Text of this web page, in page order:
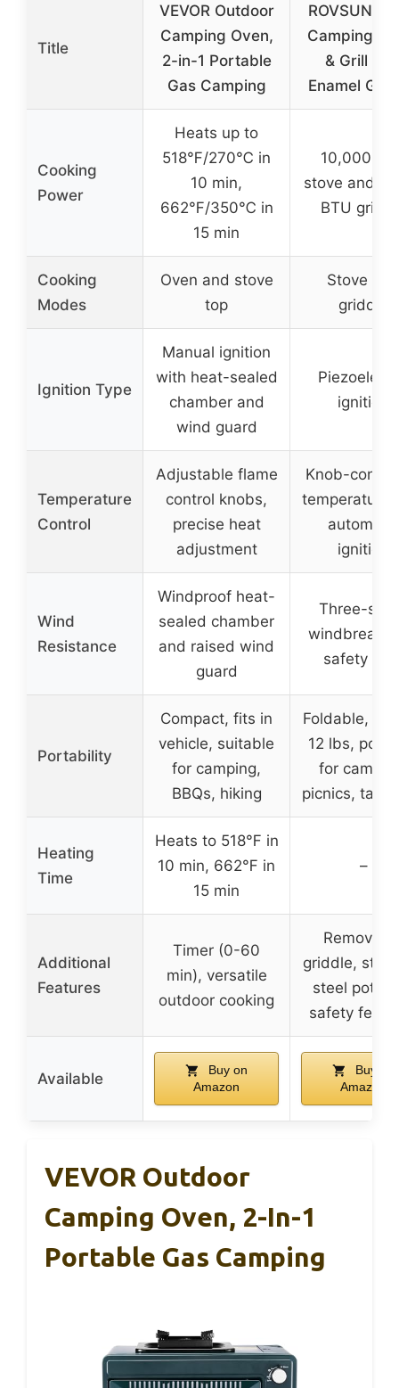
Title
VEVOR Outdoor
Camping Oven,
2-in-1 Portable
Gas Camping
ROVSUN 2-
Camping
& Grill
Enamel
Cooking
Power
Heats up to
518℉/270℃ in
10 min,
662℉/350℃ in
15 min
10,000
stove and
BTU
Cooking
Modes
Oven and stove
top
Stove and
griddle
Ignition Type
Manual ignition
with heat-sealed
chamber and
wind guard
ignition
Temperature
Control
Adjustable flame
control knobs,
precise heat
adjustment
Knob-
temperature
automatic
ignition
Wind
Resistance
Windproof heat-
sealed chamber
and raised wind
guard
Three-
windbreak
safety
Portability
Compact, fits in
vehicle, suitable
for camping,
BBQs, hiking
Foldable,
12 lbs,
for
picnics,
Heating
Time
Heats to 518℉ in
10 min, 662℉ in
15 min
–
Additional
Features
Timer (0-60
min), versatile
outdoor cooking
griddle,
steel pot
safety
Available
Buy on
Amazon
Buy on
Amazon
VEVOR Outdoor
Camping Oven, 2-In-1
Portable Gas Camping